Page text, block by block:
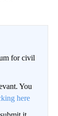
for civil
You
here